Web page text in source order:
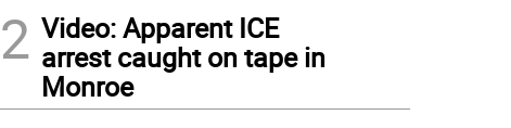
2 Video: Apparent ICE
arrest caught on tape in
Monroe